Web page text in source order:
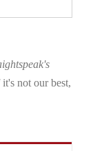
not our best,